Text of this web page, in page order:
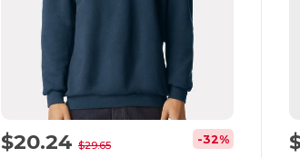
$20.24 $29.65 -32%